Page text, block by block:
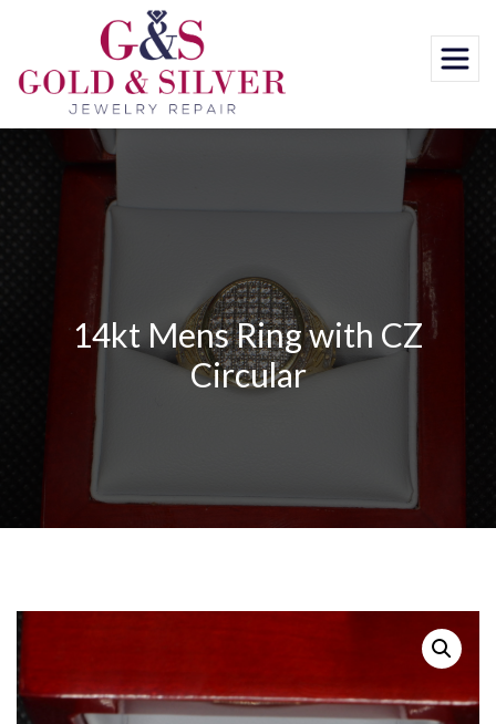
content
14kt Mens Ring with CZ
Circular